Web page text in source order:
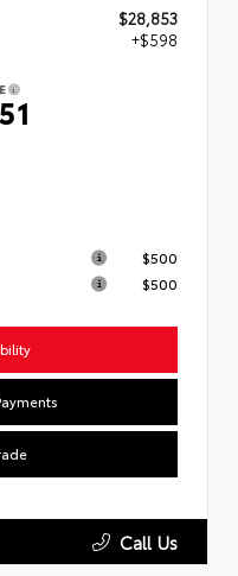
$28,853
+$598
$500
$500
Call Us